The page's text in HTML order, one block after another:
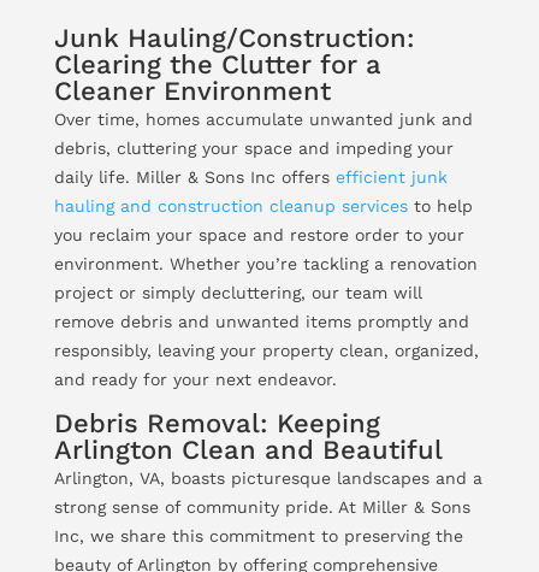
Junk Hauling/Construction:
Clearing the Clutter for a
Cleaner Environment
Over time, homes accumulate unwanted junk and
debris, cluttering your space and impeding your
daily life. Miller & Sons Inc offers efficient junk
hauling and construction cleanup servicesto help
you reclaim your space and restore order to your
environment. Whether you’re tackling a renovation
project or simply decluttering, our team will
remove debris and unwanted items promptly and
responsibly, leaving your property clean, organized,
and ready for your next endeavor.
Debris Removal: Keeping
Arlington Clean and Beautiful
Arlington, VA, boasts picturesque landscapes and a
strong sense of community pride. At Miller & Sons
Inc, we share this commitment to preserving the
beauty of Arlington by offering comprehensive